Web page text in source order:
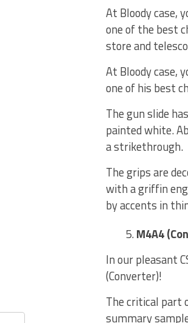
At Bloody case,
one of the best
store and
At Bloody case,
one of his best
The gun slide
painted white.
a strikethrough.
The grips are
with a griffin
by accents in
M4A4
In our pleasant
(Converter)!
The critical part
summary